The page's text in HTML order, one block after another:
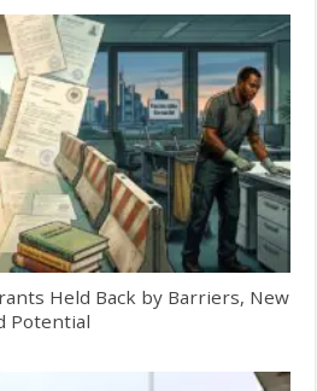
Held Back by Barriers, New
Potential